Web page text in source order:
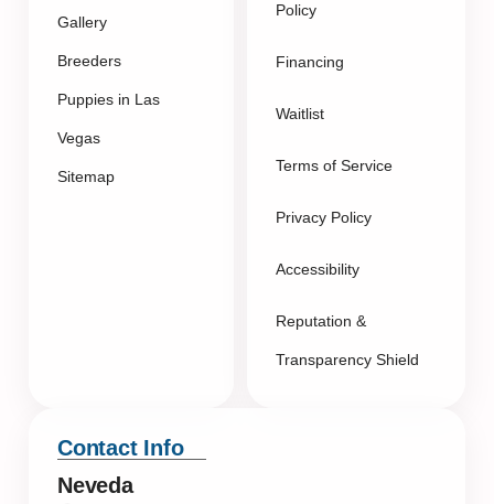
Gallery
Breeders
Puppies in Las
Vegas
Sitemap
Policy
Financing
Waitlist
Terms of Service
Privacy Policy
Accessibility
Reputation &
Transparency Shield
Contact Info
Neveda